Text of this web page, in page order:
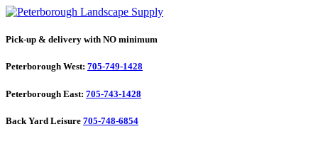
Pick-up & delivery with NO minimum
Peterborough West: 705-749-1428
Peterborough East: 705-743-1428
Back Yard Leisure 705-748-6854